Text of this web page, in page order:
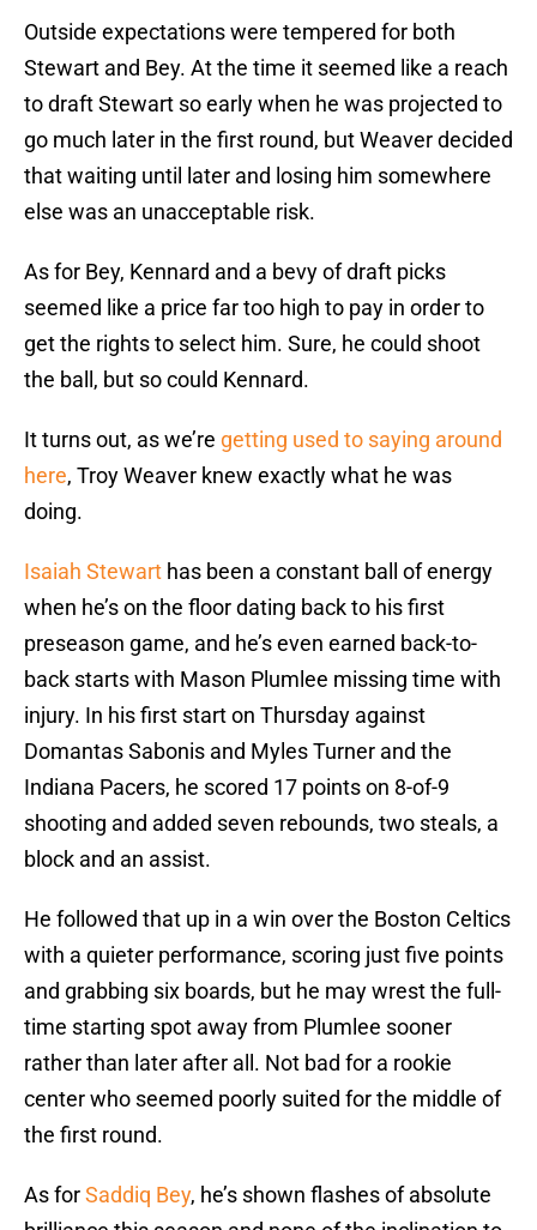
Outside expectations were tempered for both
Stewart and Bey. At the time it seemed like a reach
to draft Stewart so early when he was projected to
go much later in the first round, but Weaver decided
that waiting until later and losing him somewhere
else was an unacceptable risk.
As for Bey, Kennard and a bevy of draft picks
seemed like a price far too high to pay in order to
get the rights to select him. Sure, he could shoot
the ball, but so could Kennard.
It turns out, as we’re getting used to saying around
here, Troy Weaver knew exactly what he was
doing.
Isaiah Stewart has been a constant ball of energy
when he’s on the floor dating back to his first
preseason game, and he’s even earned back-to-
back starts with Mason Plumlee missing time with
injury. In his first start on Thursday against
Domantas Sabonis and Myles Turner and the
Indiana Pacers, he scored 17 points on 8-of-9
shooting and added seven rebounds, two steals, a
block and an assist.
He followed that up in a win over the Boston Celtics
with a quieter performance, scoring just five points
and grabbing six boards, but he may wrest the full-
time starting spot away from Plumlee sooner
rather than later after all. Not bad for a rookie
center who seemed poorly suited for the middle of
the first round.
As forSaddiq Bey, he’s shown flashes of absolute